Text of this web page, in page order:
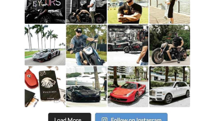
met. Whether you are renting an Audi for a business
meeting, a romantic weekend, or a special event, we are
ready to provide you with the car that perfectly meets your
requirements.
Flexible Rental Terms
One of the key benefits of renting Audi cars from us is the
flexibility of the rental terms. We offer both short-term and
long-term rental options. Do you need to rent an Audi for
just one day for an important meeting or for several weeks
for a long trip around California? We have solutions that suit